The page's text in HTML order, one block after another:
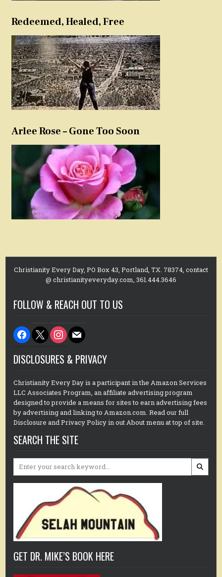
Redeemed, Healed, Free
Arlee Rose – Gone Too Soon
Christianity Every Day, PO Box 43, Portland, TX. 78374, contact
@ christianityeveryday.com, 361.444.3646
FOLLOW & REACH OUT TO US
facebook
x instagram
mail
DISCLOSURES & PRIVACY
Christianity Every Day is a participant in the Amazon Services
LLC Associates Program, an affiliate advertising program
designed to provide a means for sites to earn advertising fees
by advertising and linking to Amazon.com. Read our full
Disclosure and Privacy Policy in out About menu at top of site.
SEARCH THE SITE
Search
GET DR. MIKE’S BOOK HERE